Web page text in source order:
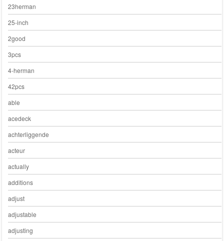
23herman
25-inch
2good
3pcs
4-herman
42pcs
able
acedeck
achterliggende
acteur
actually
additions
adjust
adjustable
adjusting